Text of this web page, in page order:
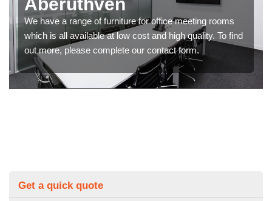
We have a range of furniture for office meeting rooms
which is all available at low cost and high quality. To find
out more, please complete our contact form.
Get a quick quote